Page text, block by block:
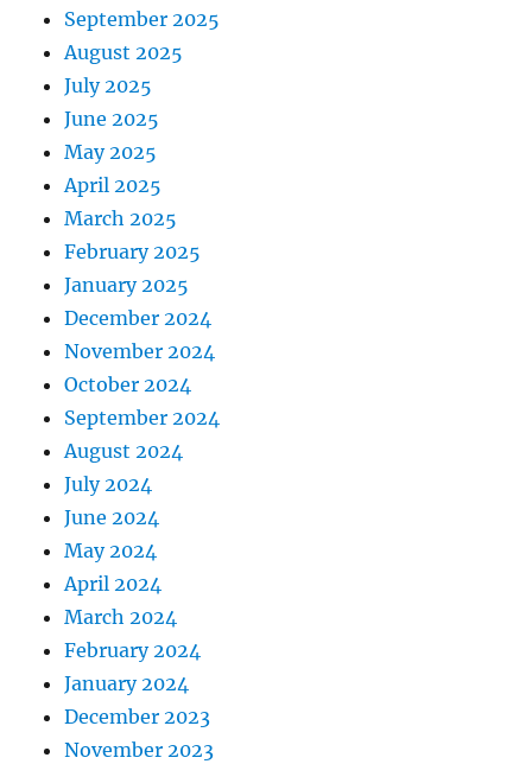
September 2025
August 2025
July 2025
June 2025
May 2025
April 2025
March 2025
February 2025
January 2025
December 2024
November 2024
October 2024
September 2024
August 2024
July 2024
June 2024
May 2024
April 2024
March 2024
February 2024
January 2024
December 2023
November 2023